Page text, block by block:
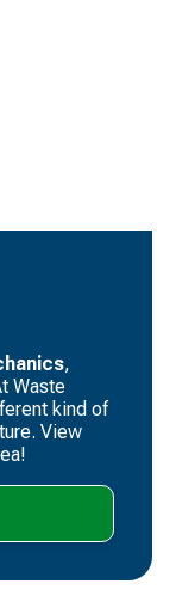
, ​
Waste
kind of
View